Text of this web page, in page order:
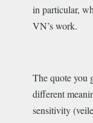
in particular,
VN’s work.
The quote you
different
sensitivity